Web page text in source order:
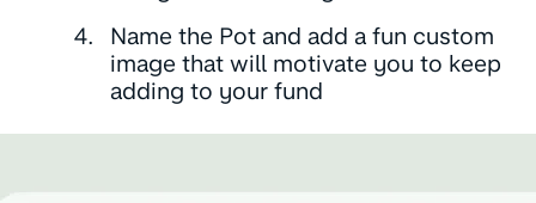
Name the Pot and add a fun custom
image that will motivate you to keep
adding to your fund